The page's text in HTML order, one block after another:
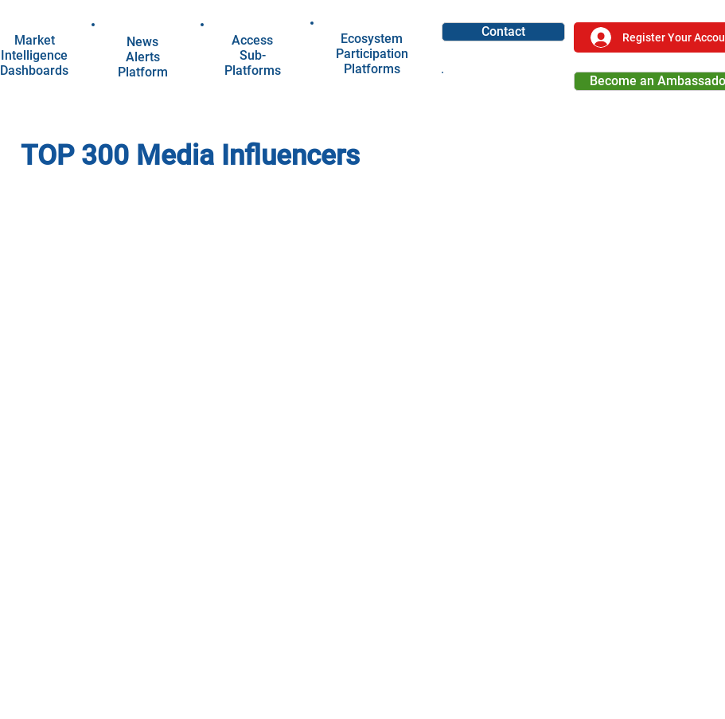
Market
Intelligence
Dashboards
News
Alerts
Platform
Access
Sub-
Platforms
Ecosystem
Participation
Platforms
Contact Register Your
Become an
TOP 300 Media Influencers